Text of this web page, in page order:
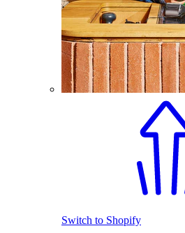
Switch to Shopify